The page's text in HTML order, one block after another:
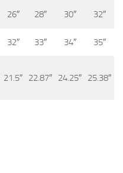
26″ 28″ 30″ 32″
32″ 33″ 34″ 35″
21.5″ 22.87″ 24.25″ 25.38″